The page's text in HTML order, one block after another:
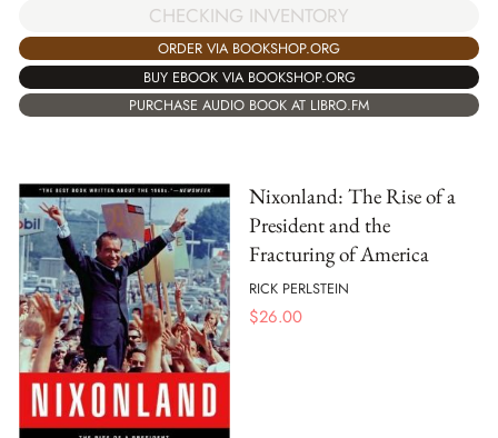
CHECKING INVENTORY
ORDER VIA BOOKSHOP.ORG
BUY EBOOK VIA BOOKSHOP.ORG
PURCHASE AUDIO BOOK AT LIBRO.FM
Nixonland: The Rise of a
President and the
Fracturing of America
RICK PERLSTEIN
$26.00